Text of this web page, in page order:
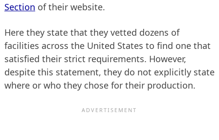
Section of their website.
Here they state that they vetted dozens of
facilities across the United States to find one that
satisfied their strict requirements. However,
despite this statement, they do not explicitly state
where or who they chose for their production.